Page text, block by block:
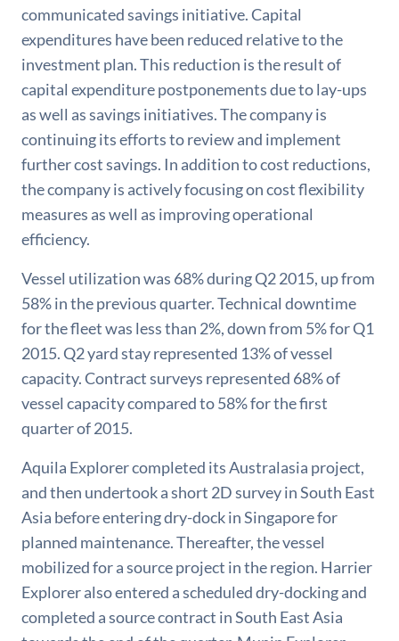
communicated savings initiative. Capital
expenditures have been reduced relative to the
investment plan. This reduction is the result of
capital expenditure postponements due to lay-ups
as well as savings initiatives. The company is
continuing its efforts to review and implement
further cost savings. In addition to cost reductions,
the company is actively focusing on cost flexibility
measures as well as improving operational
efficiency.
Vessel utilization was 68% during Q2 2015, up from
58% in the previous quarter. Technical downtime
for the fleet was less than 2%, down from 5% for Q1
2015. Q2 yard stay represented 13% of vessel
capacity. Contract surveys represented 68% of
vessel capacity compared to 58% for the first
quarter of 2015.
Aquila Explorer completed its Australasia project,
and then undertook a short 2D survey in South East
Asia before entering dry-dock in Singapore for
planned maintenance. Thereafter, the vessel
mobilized for a source project in the region. Harrier
Explorer also entered a scheduled dry-docking and
completed a source contract in South East Asia